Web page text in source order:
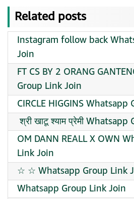
Related posts
Instagram follow back
Join
FT CS BY 2 ORANG
Group Link Join
CIRCLE HIGGINS
श्री खाटू श्याम प्रेमी
OM DANN REALL X OWN
Link Join
☆ ☆ Whatsapp Group Link
Whatsapp Group Link Join